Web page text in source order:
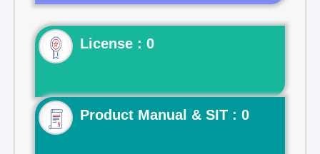
License : 0
Product Manual & SIT : 0